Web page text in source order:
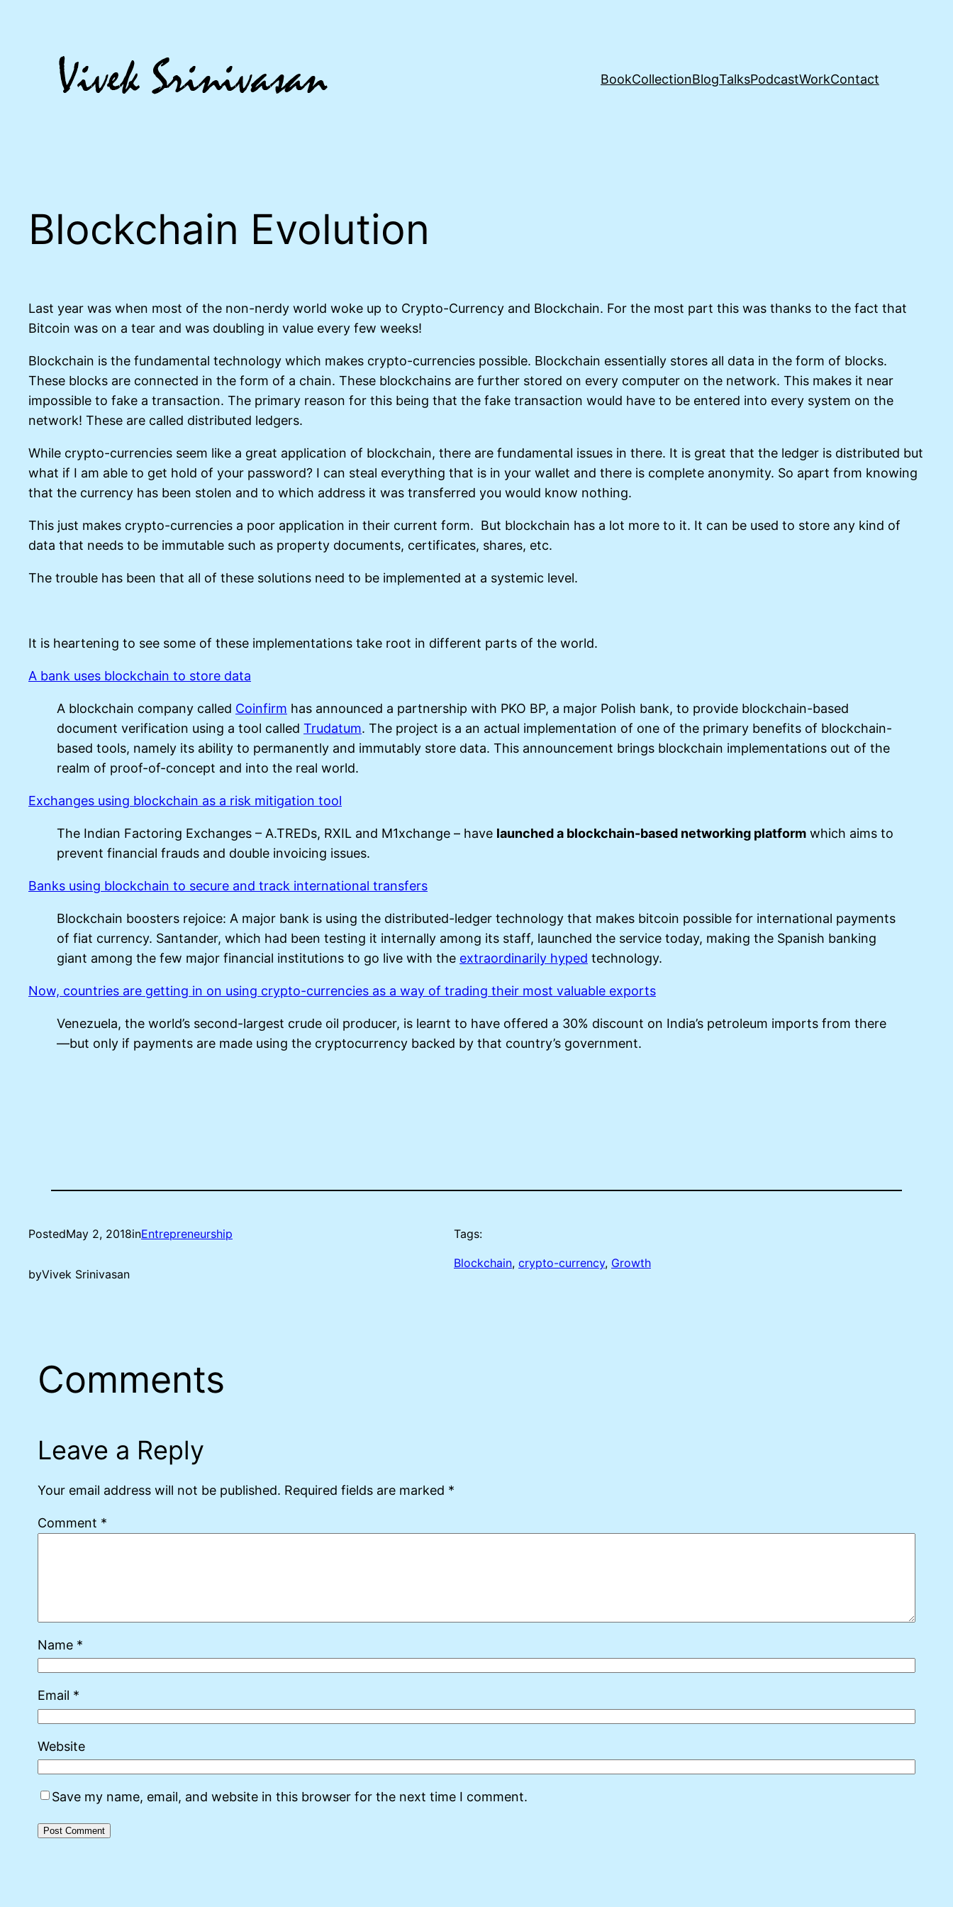
BookCollectionBlogTalksPodcastWorkContact
Blockchain Evolution
Last year was when most of the non-nerdy world woke up to Crypto-Currency and Blockchain. For the most part this was thanks to the fact that
Bitcoin was on a tear and was doubling in value every few weeks!
Blockchain is the fundamental technology which makes crypto-currencies possible. Blockchain essentially stores all data in the form of blocks.
These blocks are connected in the form of a chain. These blockchains are further stored on every computer on the network. This makes it near
impossible to fake a transaction. The primary reason for this being that the fake transaction would have to be entered into every system on the
network! These are called distributed ledgers.
While crypto-currencies seem like a great application of blockchain, there are fundamental issues in there. It is great that the ledger is distributed but
what if I am able to get hold of your password? I can steal everything that is in your wallet and there is complete anonymity. So apart from knowing
that the currency has been stolen and to which address it was transferred you would know nothing.
This just makes crypto-currencies a poor application in their current form. But blockchain has a lot more to it. It can be used to store any kind of
data that needs to be immutable such as property documents, certificates, shares, etc.
The trouble has been that all of these solutions need to be implemented at a systemic level.
It is heartening to see some of these implementations take root in different parts of the world.
A bank uses blockchain to store data
A blockchain company called Coinfirm has announced a partnership with PKO BP, a major Polish bank, to provide blockchain-based
document verification using a tool called Trudatum. The project is a an actual implementation of one of the primary benefits of blockchain-
based tools, namely its ability to permanently and immutably store data. This announcement brings blockchain implementations out of the
realm of proof-of-concept and into the real world.
Exchanges using blockchain as a risk mitigation tool
The Indian Factoring Exchanges – A.TREDs, RXIL and M1xchange – have launched a blockchain-based networking platform which aims to
prevent financial frauds and double invoicing issues.
Banks using blockchain to secure and track international transfers
Blockchain boosters rejoice: A major bank is using the distributed-ledger technology that makes bitcoin possible for international payments
of fiat currency. Santander, which had been testing it internally among its staff, launched the service today, making the Spanish banking
giant among the few major financial institutions to go live with the extraordinarily hyped technology.
Now, countries are getting in on using crypto-currencies as a way of trading their most valuable exports
Venezuela, the world’s second-largest crude oil producer, is learnt to have offered a 30% discount on India’s petroleum imports from there
—but only if payments are made using the cryptocurrency backed by that country’s government.
PostedMay 2, 2018inEntrepreneurship
byVivek Srinivasan
Tags:
Blockchain, crypto-currency, Growth
Comments
Leave a Reply
Your email address will not be published. Required fields are marked *
Comment *
Name *
Email *
Website
Save my name, email, and website in this browser for the next time I comment.